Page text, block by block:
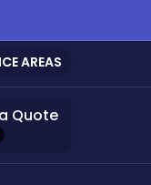
AREAS
Quote